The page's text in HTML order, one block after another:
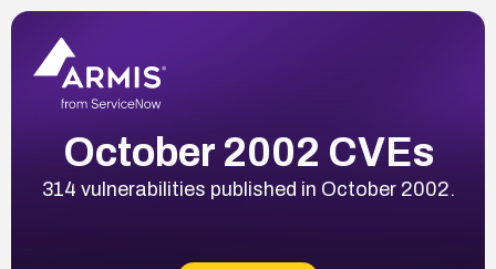
October 2002 CVEs
314 vulnerabilities published in October 2002.